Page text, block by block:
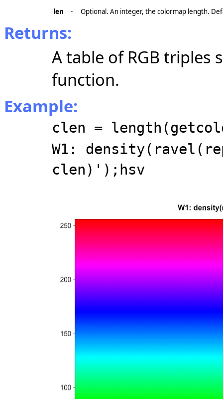
len - Optional. An integer, the colormap length.
Returns:
A table of RGB triples
function.
Example:
clen =
W1:
clen)');hsv